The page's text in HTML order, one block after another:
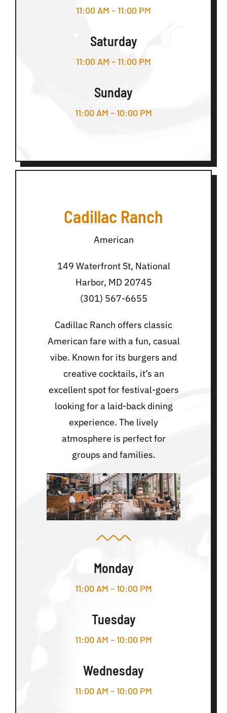
11:00 AM – 11:00 PM
Saturday
11:00 AM – 11:00 PM
Sunday
11:00 AM – 10:00 PM
Cadillac Ranch
American
149 Waterfront St, National
Harbor, MD 20745
(301) 567-6655
Cadillac Ranch offers classic
American fare with a fun, casual
vibe. Known for its burgers and
creative cocktails, it’s an
excellent spot for festival-goers
looking for a laid-back dining
experience. The lively
atmosphere is perfect for
groups and families.
Monday
11:00 AM – 10:00 PM
Tuesday
11:00 AM – 10:00 PM
Wednesday
11:00 AM – 10:00 PM